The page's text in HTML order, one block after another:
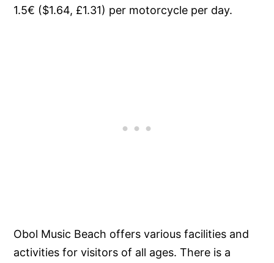
1.5€ ($1.64, £1.31) per motorcycle per day.
Obol Music Beach offers various facilities and
activities for visitors of all ages. There is a